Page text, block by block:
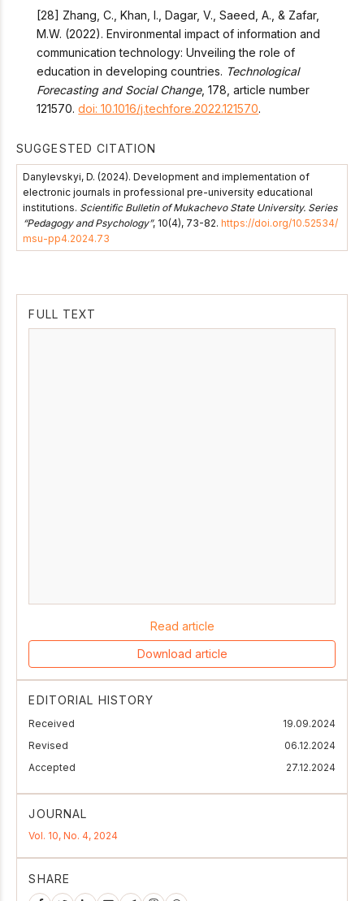
[28] Zhang, C., Khan, I., Dagar, V., Saeed, A., & Zafar,
M.W. (2022). Environmental impact of information and
communication technology: Unveiling the role of
education in developing countries. Technological
Forecasting and Social Change, 178, article number
121570.doi: 10.1016/j.techfore.2022.121570.
SUGGESTED CITATION
Danylevskyi, D. (2024). Development and implementation of
electronic journals in professional pre-university educational
institutions. Scientific Bulletin of Mukachevo State University. Series
“Pedagogy and Psychology”, 10(4), 73-82. https://doi.org/10.52534/
msu-pp4.2024.73
FULL TEXT
Read article
Download article
EDITORIAL HISTORY
Received
19.09.2024
Revised
06.12.2024
Accepted
27.12.2024
JOURNAL
Vol. 10, No. 4, 2024
SHARE